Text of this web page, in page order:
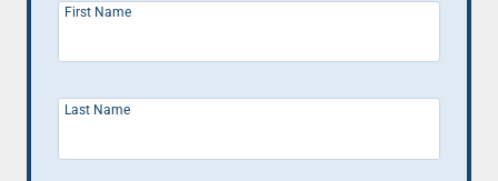
First Name
Last Name